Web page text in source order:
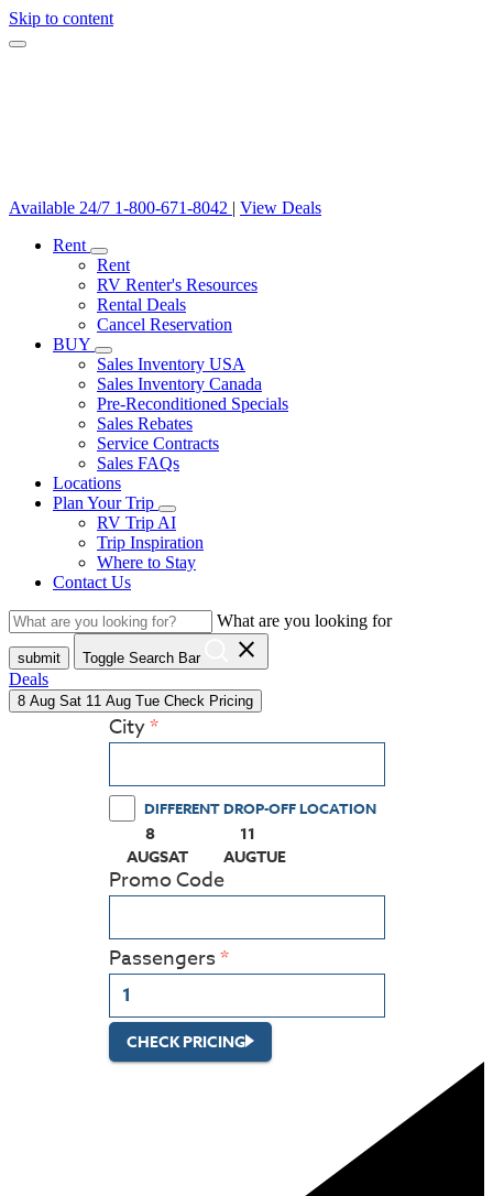
Skip to content
Available 24/7 1-800-671-8042 | View Deals
Rent
Rent
RV Renter's Resources
Rental Deals
Cancel Reservation
BUY
Sales Inventory USA
Sales Inventory Canada
Pre-Reconditioned Specials
Sales Rebates
Service Contracts
Sales FAQs
Locations
Plan Your Trip
RV Trip AI
Trip Inspiration
Where to Stay
Contact Us
What are you looking for
submit Toggle Search Bar close
Deals
8 Aug Sat 11 Aug Tue Check Pricing
City
DIFFERENT DROP-OFF LOCATION
8
AUGSAT
(PRESS ENTER KEY TO DISPLAY THE
11
AUGTUE
(PRESS ENTER KEY TO
Promo Code
Passengers
CHECK PRICING